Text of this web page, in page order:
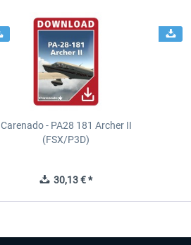
Carenado - PA28 181 Archer II
(FSX/P3D)
30,13 € *